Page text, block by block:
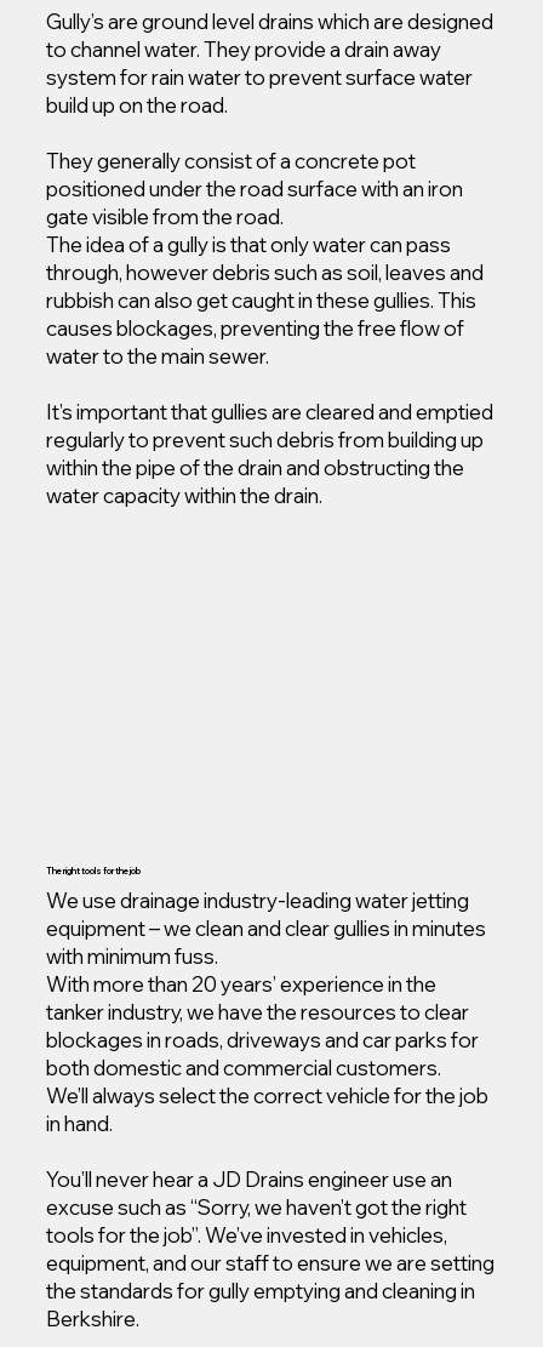
Gully’s are ground level drains which are designed
to channel water. They provide a drain away
system for rain water to prevent surface water
build up on the road.
They generally consist of a concrete pot
positioned under the road surface with an iron
gate visible from the road.
The idea of a gully is that only water can pass
through, however debris such as soil, leaves and
rubbish can also get caught in these gullies. This
causes blockages, preventing the free flow of
water to the main sewer.
It’s important that gullies are cleared and emptied
regularly to prevent such debris from building up
within the pipe of the drain and obstructing the
water capacity within the drain.
The right tools for the job
We use drainage industry-leading water jetting
equipment – we clean and clear gullies in minutes
with minimum fuss.
With more than 20 years’ experience in the
tanker industry, we have the resources to clear
blockages in roads, driveways and car parks for
both domestic and commercial customers.
We’ll always select the correct vehicle for the job
in hand.
You’ll never hear a JD Drains engineer use an
excuse such as “Sorry, we haven’t got the right
tools for the job”. We’ve invested in vehicles,
equipment, and our staff to ensure we are setting
the standards for gully emptying and cleaning in
Berkshire.